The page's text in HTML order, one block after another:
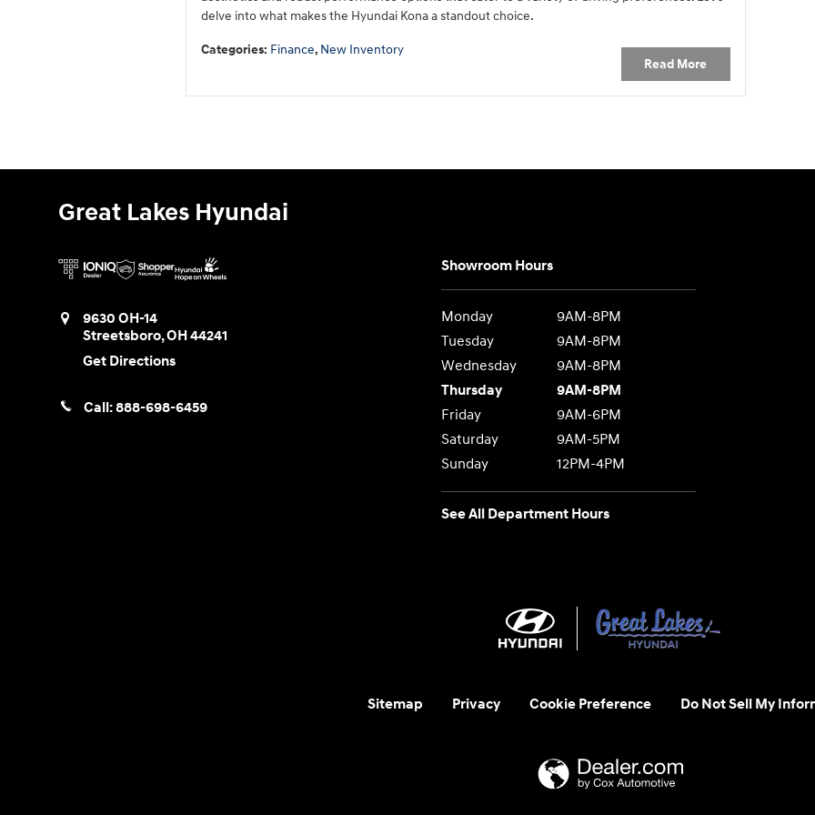
delve into what makes the Hyundai Kona a standout choice.
Read More
Categories: Finance, New Inventory
Great Lakes Hyundai
9630 OH-14
Streetsboro,OH44241
Get Directions
Call:888-698-6459
Showroom Hours
Monday
9AM-8PM
Tuesday
9AM-8PM
Wednesday
9AM-8PM
Thursday
9AM-8PM
Friday
9AM-6PM
Saturday
9AM-5PM
Sunday
12PM-4PM
See All Department Hours
Sitemap Privacy Cookie Preference Do Not Sell My